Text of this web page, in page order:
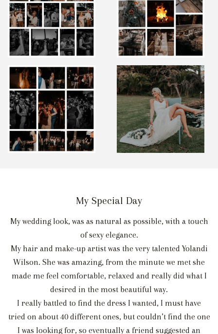
My Special Day
My wedding look, was as natural as possible, with a touch
of sexy elegance.
My hair and make-up artist was the very talented Yolandi
Wilson. She was amazing, from the minute we met she
made me feel comfortable, relaxed and really did what I
desired in the most beautiful way.
I really battled to find the dress I wanted, I must have
tried on about 40 different ones, but couldn’t find the one
I was looking for, so eventually a friend suggested an